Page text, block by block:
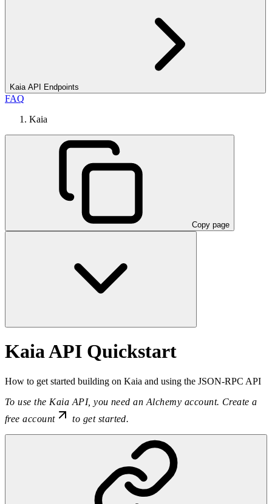
Kaia API Endpoints
FAQ
Kaia
Copy page
Kaia API Quickstart
How to get started building on Kaia and using the JSON-RPC API
To use the Kaia API, you need an Alchemy account. Create a
free account
to get started.